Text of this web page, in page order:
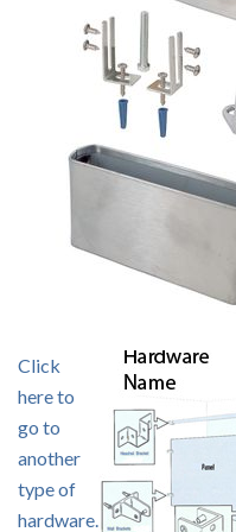
Click
here to
go to
another
type of
hardware.